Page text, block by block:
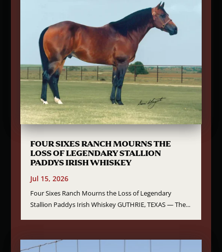
FOUR SIXES RANCH MOURNS THE
LOSS OF LEGENDARY STALLION
PADDYS IRISH WHISKEY
Jul 15, 2026
Four Sixes Ranch Mourns the Loss of Legendary
Stallion Paddys Irish Whiskey GUTHRIE, TEXAS — The...